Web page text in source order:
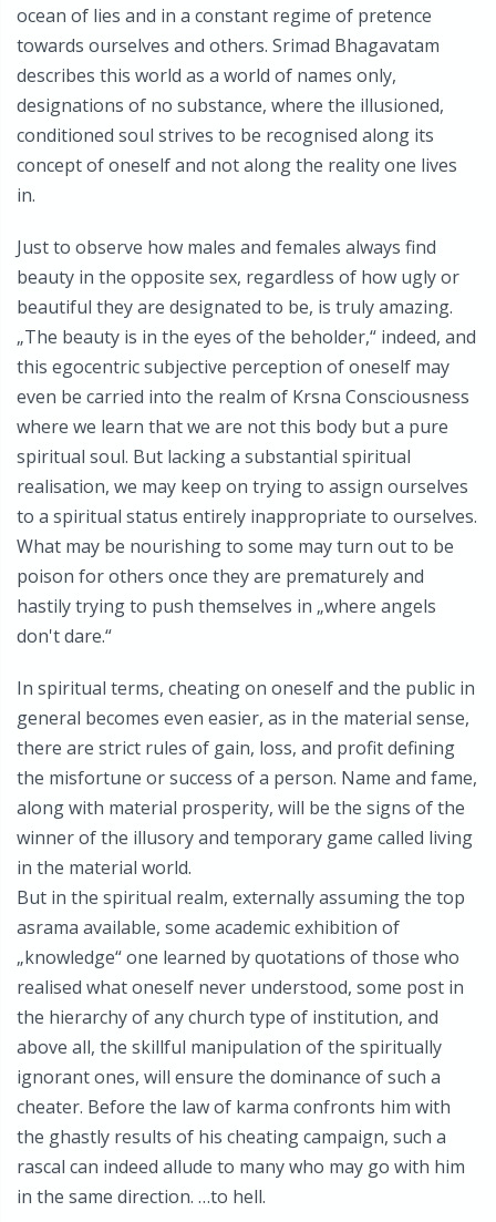
ocean of lies and in a constant regime of pretence
towards ourselves and others. Srimad Bhagavatam
describes this world as a world of names only,
designations of no substance, where the illusioned,
conditioned soul strives to be recognised along its
concept of oneself and not along the reality one lives
in.
Just to observe how males and females always find
beauty in the opposite sex, regardless of how ugly or
beautiful they are designated to be, is truly amazing.
„The beauty is in the eyes of the beholder,“ indeed, and
this egocentric subjective perception of oneself may
even be carried into the realm of Krsna Consciousness
where we learn that we are not this body but a pure
spiritual soul. But lacking a substantial spiritual
realisation, we may keep on trying to assign ourselves
to a spiritual status entirely inappropriate to ourselves.
What may be nourishing to some may turn out to be
poison for others once they are prematurely and
hastily trying to push themselves in „where angels
don't dare.“
In spiritual terms, cheating on oneself and the public in
general becomes even easier, as in the material sense,
there are strict rules of gain, loss, and profit defining
the misfortune or success of a person. Name and fame,
along with material prosperity, will be the signs of the
winner of the illusory and temporary game called living
in the material world.
But in the spiritual realm, externally assuming the top
asrama available, some academic exhibition of
„knowledge“ one learned by quotations of those who
realised what oneself never understood, some post in
the hierarchy of any church type of institution, and
above all, the skillful manipulation of the spiritually
ignorant ones, will ensure the dominance of such a
cheater. Before the law of karma confronts him with
the ghastly results of his cheating campaign, such a
rascal can indeed allude to many who may go with him
in the same direction. …to hell.